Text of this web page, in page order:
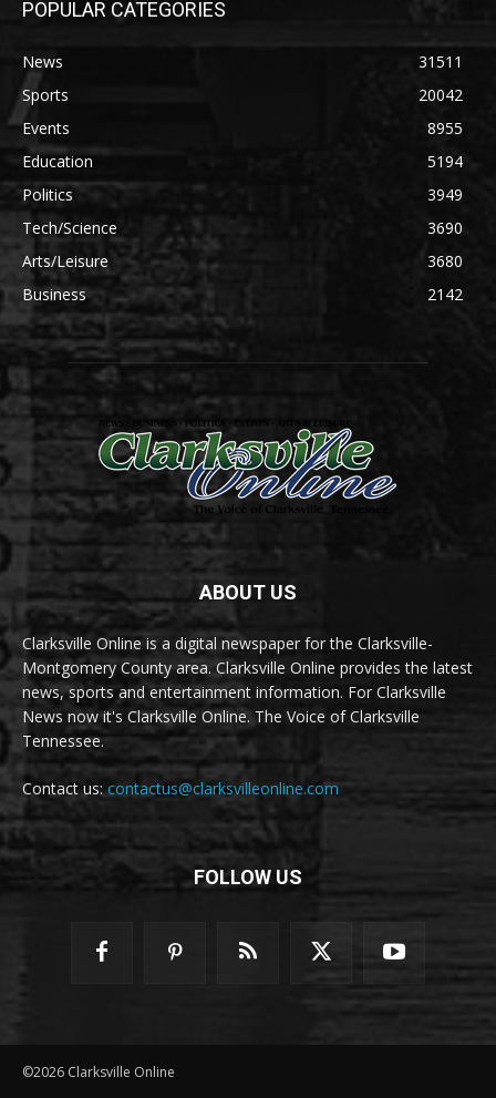
POPULAR CATEGORIES
News
31511
Sports
20042
Events
8955
Education
5194
Politics
3949
Tech/Science
3690
Arts/Leisure
3680
Business
2142
ABOUT US
Clarksville Online is a digital newspaper for the Clarksville-
Montgomery County area. Clarksville Online provides the latest
news, sports and entertainment information. For Clarksville
News now it's Clarksville Online. The Voice of Clarksville
Tennessee.
Contact us:contactus@clarksvilleonline.com
FOLLOW US
©2026 Clarksville Online